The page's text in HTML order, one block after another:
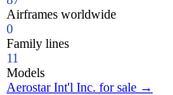
Airframes worldwide
0
Family lines
11
Models
Aerostar Int'l Inc. for sale →